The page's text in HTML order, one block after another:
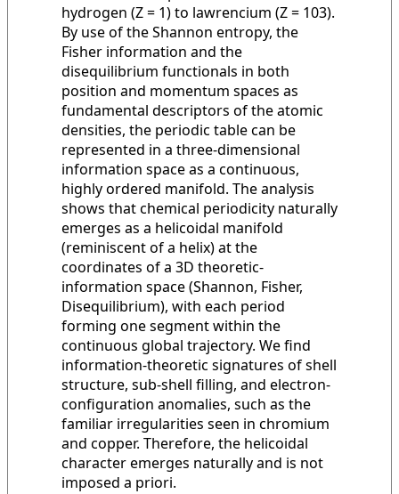
hydrogen (Z = 1) to lawrencium (Z = 103).
By use of the Shannon entropy, the
Fisher information and the
disequilibrium functionals in both
position and momentum spaces as
fundamental descriptors of the atomic
densities, the periodic table can be
represented in a three-dimensional
information space as a continuous,
highly ordered manifold. The analysis
shows that chemical periodicity naturally
emerges as a helicoidal manifold
(reminiscent of a helix) at the
coordinates of a 3D theoretic-
information space (Shannon, Fisher,
Disequilibrium), with each period
forming one segment within the
continuous global trajectory. We find
information-theoretic signatures of shell
structure, sub-shell filling, and electron-
configuration anomalies, such as the
familiar irregularities seen in chromium
and copper. Therefore, the helicoidal
character emerges naturally and is not
imposed a priori.